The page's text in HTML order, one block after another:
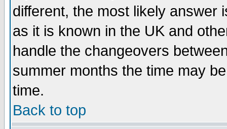
different, the most likely answer
as it is known in the UK and
handle the changeovers
summer months the time may
time.
Back to top